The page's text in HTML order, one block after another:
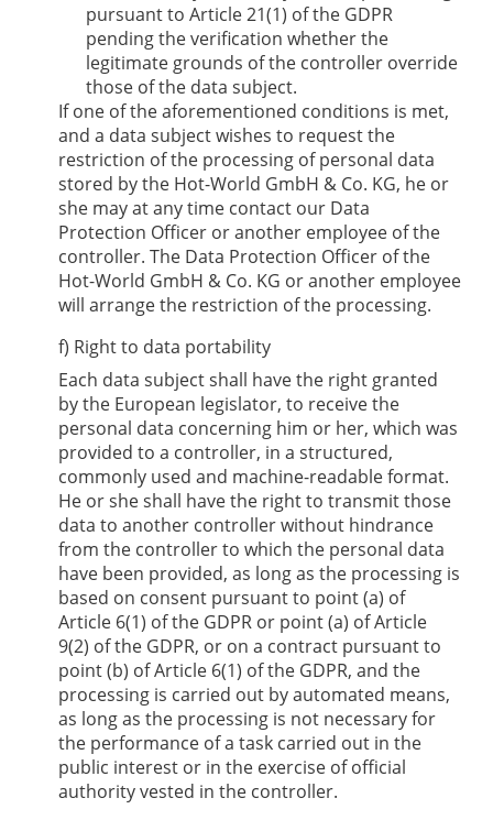
pursuant to Article 21(1) of the GDPR
pending the verification whether the
legitimate grounds of the controller override
those of the data subject.
If one of the aforementioned conditions is met,
and a data subject wishes to request the
restriction of the processing of personal data
stored by the Hot-World GmbH & Co. KG, he or
she may at any time contact our Data
Protection Officer or another employee of the
controller. The Data Protection Officer of the
Hot-World GmbH & Co. KG or another employee
will arrange the restriction of the processing.
f) Right to data portability
Each data subject shall have the right granted
by the European legislator, to receive the
personal data concerning him or her, which was
provided to a controller, in a structured,
commonly used and machine-readable format.
He or she shall have the right to transmit those
data to another controller without hindrance
from the controller to which the personal data
have been provided, as long as the processing is
based on consent pursuant to point (a) of
Article 6(1) of the GDPR or point (a) of Article
9(2) of the GDPR, or on a contract pursuant to
point (b) of Article 6(1) of the GDPR, and the
processing is carried out by automated means,
as long as the processing is not necessary for
the performance of a task carried out in the
public interest or in the exercise of official
authority vested in the controller.